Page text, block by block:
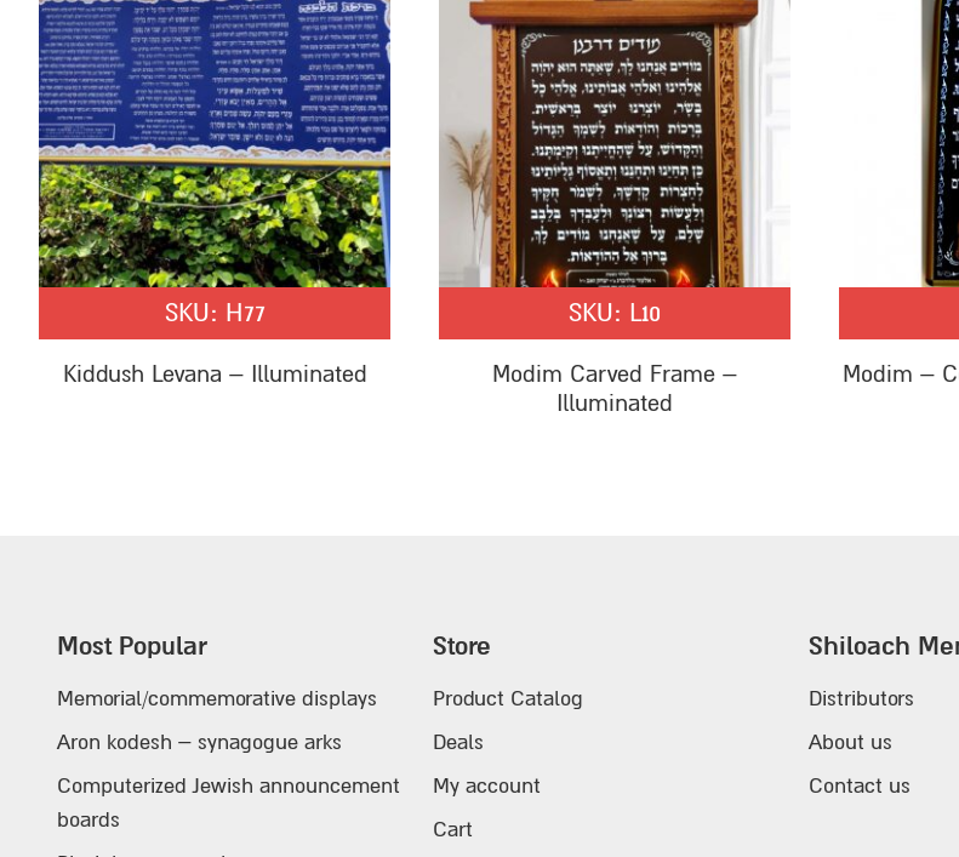
SKU: H77
Kiddush Levana – Illuminated
SKU: L10
Modim Carved Frame –
Illuminated
Modim –
Most Popular
Memorial/commemorative displays
Aron kodesh – synagogue arks
Computerized Jewish announcement
boards
Store
Product Catalog
Deals
My account
Cart
Shiloach
Distributors
About us
Contact us